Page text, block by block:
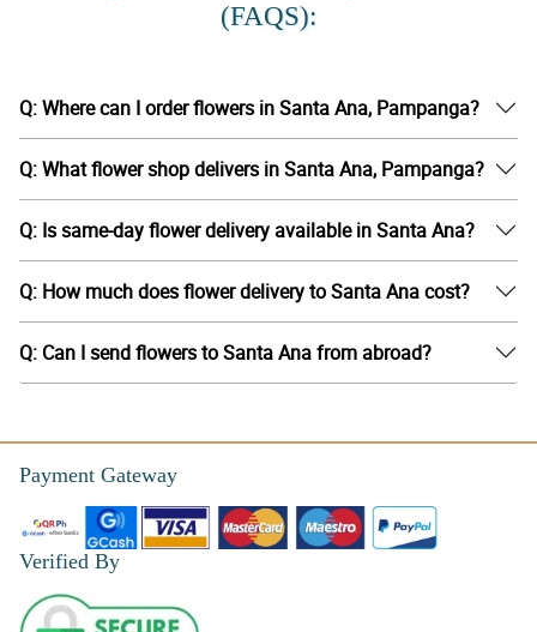
(FAQS):
Q: Where can I order flowers in Santa Ana, Pampanga?
Q: What flower shop delivers in Santa Ana, Pampanga?
Q: Is same-day flower delivery available in Santa Ana?
Q: How much does flower delivery to Santa Ana cost?
Q: Can I send flowers to Santa Ana from abroad?
Payment Gateway
Verified By